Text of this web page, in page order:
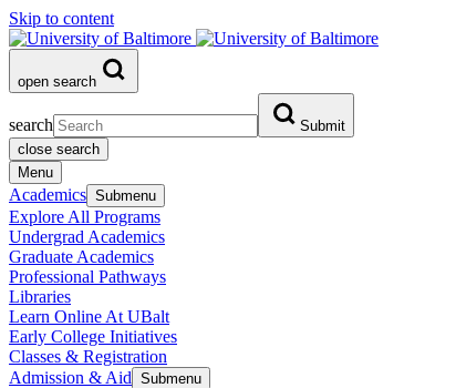
Skip to content
open search
search
Submit
close search
Menu
Academics Submenu
Explore All Programs
Undergrad Academics
Graduate Academics
Professional Pathways
Libraries
Learn Online At UBalt
Early College Initiatives
Classes & Registration
Admission & Aid Submenu